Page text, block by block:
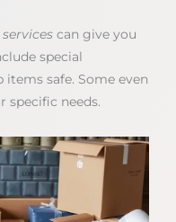
can give you
special
safe. Some even
specific needs.